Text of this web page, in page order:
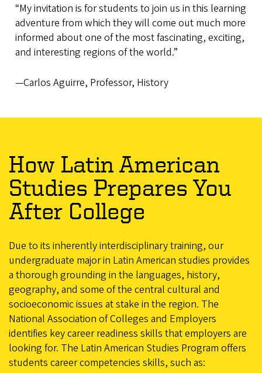
“My invitation is for students to join us in this learning
adventure from which they will come out much more
informed about one of the most fascinating, exciting,
and interesting regions of the world.”
—Carlos Aguirre, Professor, History
How Latin American
Studies Prepares You
After College
Due to its inherently interdisciplinary training, our
undergraduate major in Latin American studies provides
a thorough grounding in the languages, history,
geography, and some of the central cultural and
socioeconomic issues at stake in the region. The
National Association of Colleges and Employers
identifies key career readiness skills that employers are
looking for. The Latin American Studies Program offers
students career competencies skills, such as: